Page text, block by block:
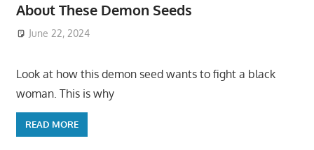
About These Demon Seeds
June 22, 2024
Look at how this demon seed wants to fight a black
woman. This is why
READ MORE